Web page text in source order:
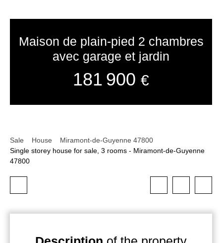
Maison de plain-pied 2 chambres
avec garage et jardin
181 900 €
Sale House
Miramont-de-Guyenne 47800
Single storey house for sale, 3 rooms - Miramont-de-Guyenne
47800